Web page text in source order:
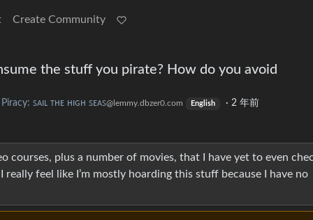
Create Community
the stuff you pirate? How do you avoid
Piracy: ꜱᴀɪʟ ᴛʜᴇ ʜɪɢʜ ꜱᴇᴀꜱ@lemmy.dbzer0.com English · 2 年前
courses, plus a number of movies, that I have yet to even
feel like I’m mostly hoarding this stuff because I have no